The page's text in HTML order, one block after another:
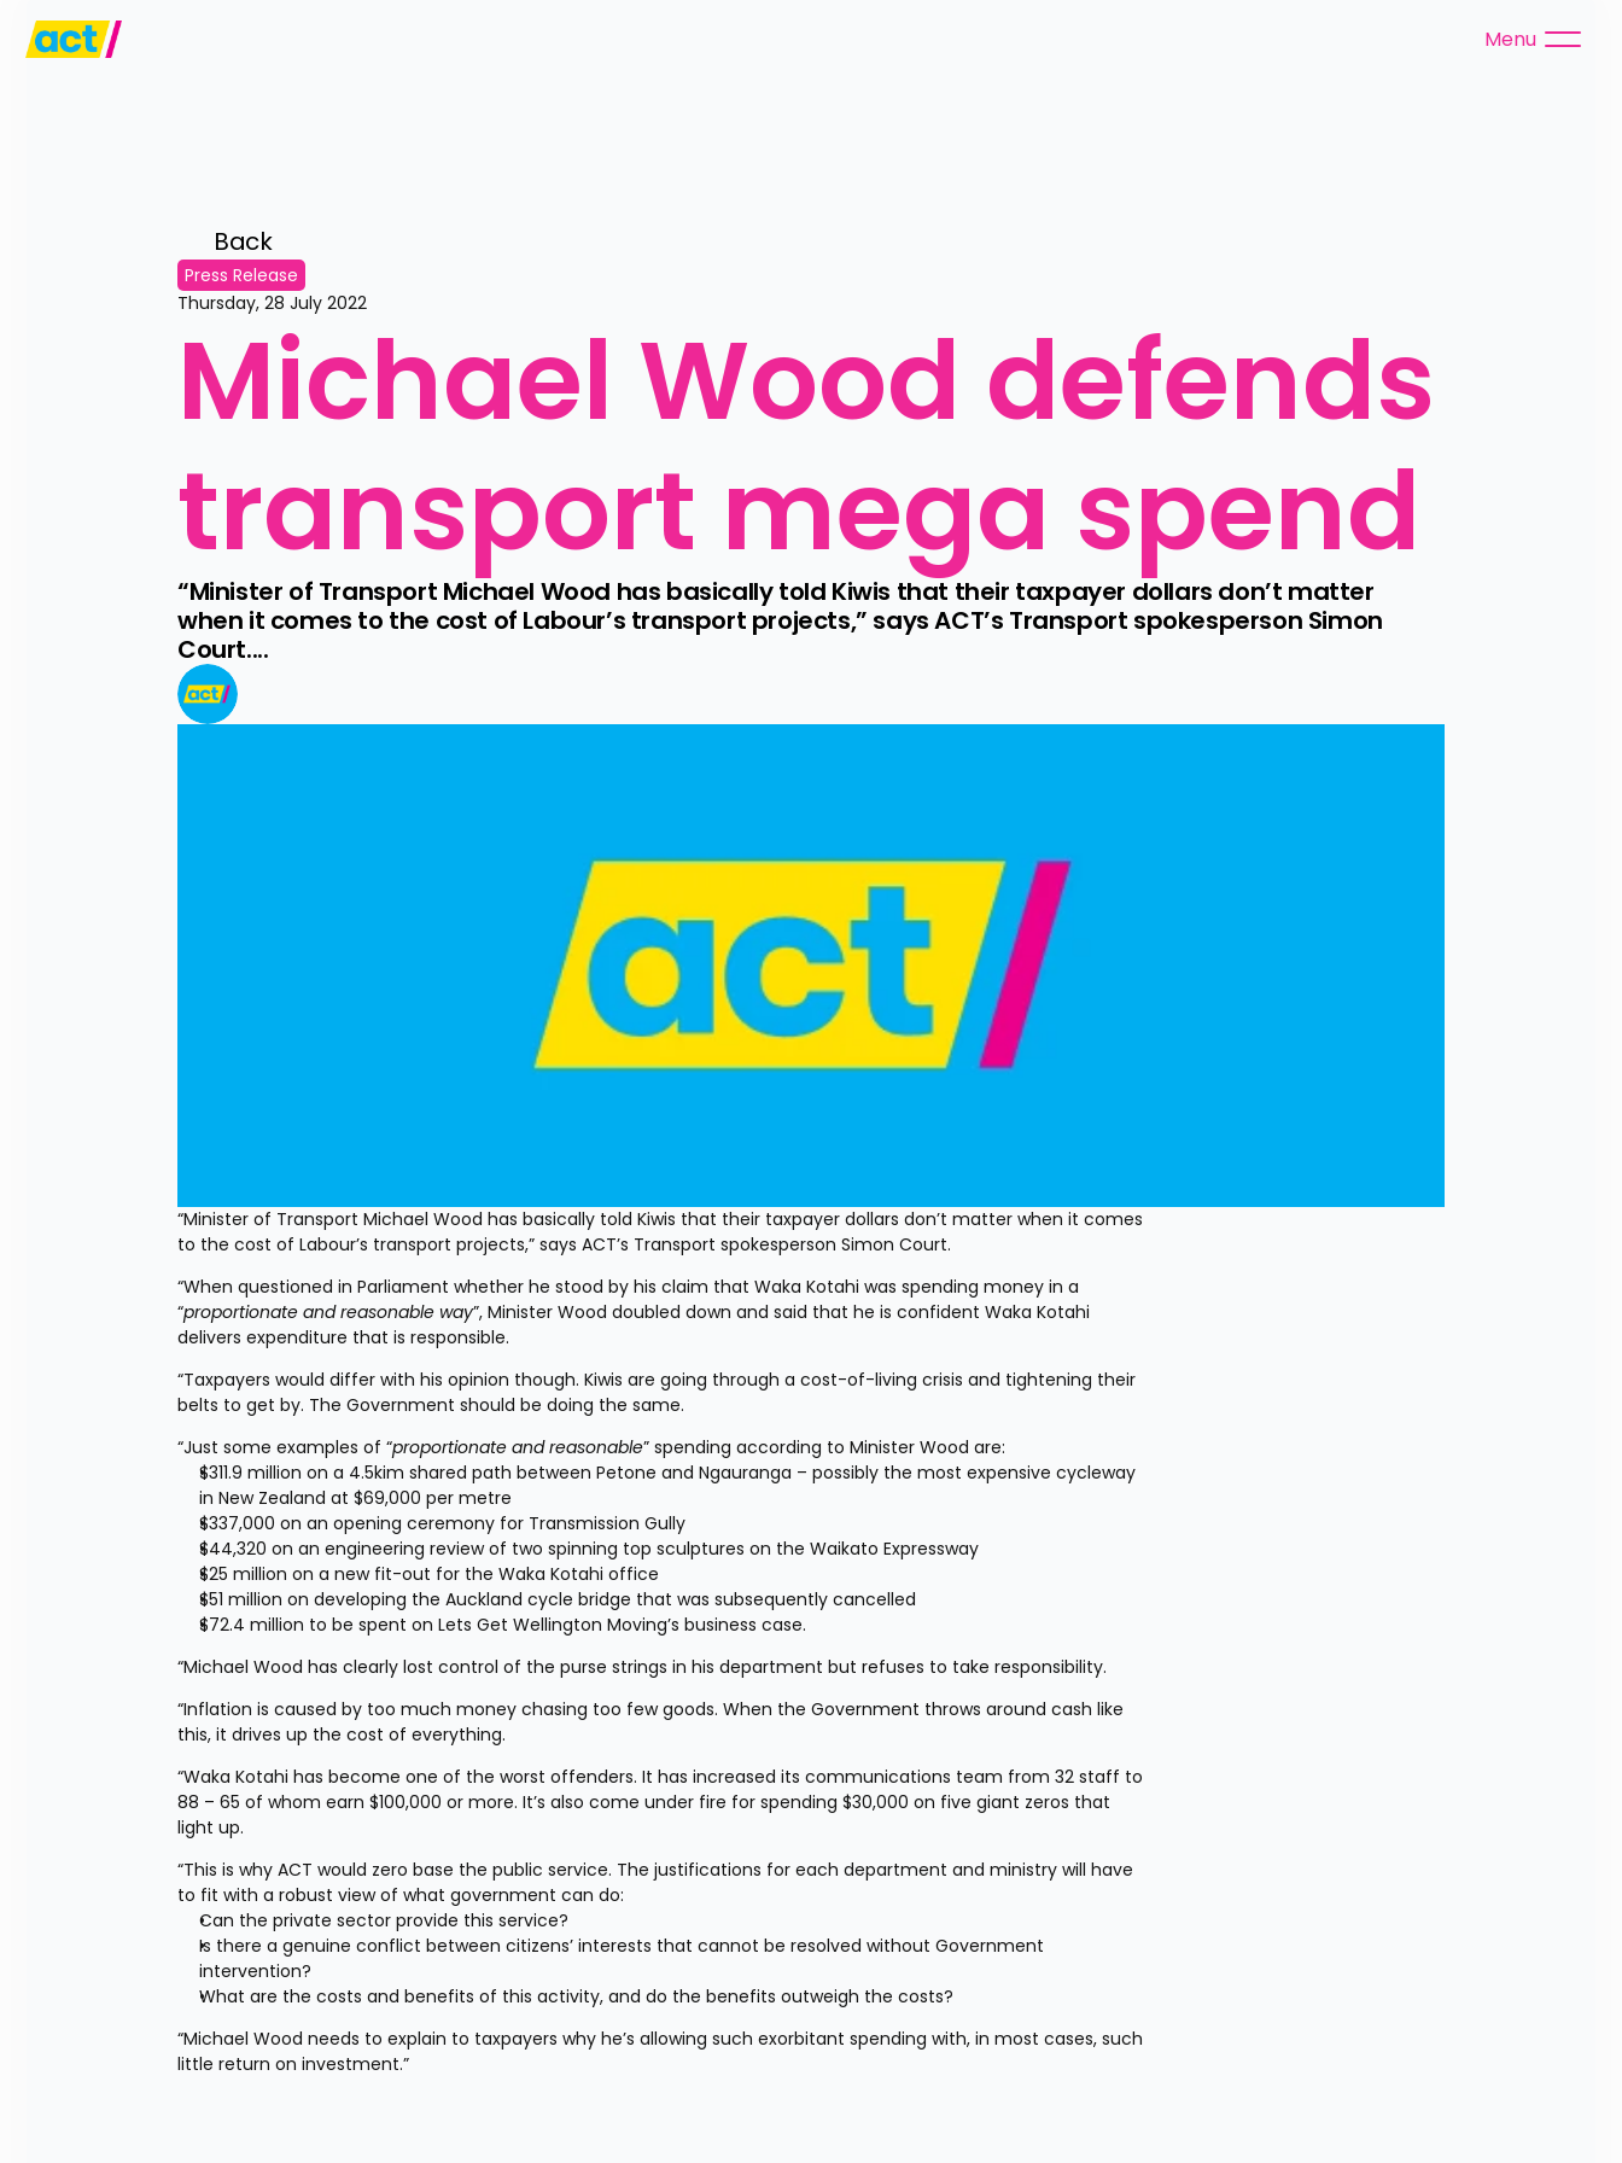
Menu
Back
Press Release
Thursday, 28 July 2022
Michael Wood defends
transport mega spend
“Minister of Transport Michael Wood has basically told Kiwis that their taxpayer dollars don’t matter
when it comes to the cost of Labour’s transport projects,” says ACT’s Transport spokesperson Simon
Court....
“Minister of Transport Michael Wood has basically told Kiwis that their taxpayer dollars don’t matter when it comes
to the cost of Labour’s transport projects,” says ACT’s Transport spokesperson Simon Court.
“When questioned in Parliament whether he stood by his claim that Waka Kotahi was spending money in a
“proportionate and reasonable way”, Minister Wood doubled down and said that he is confident Waka Kotahi
delivers expenditure that is responsible.
“Taxpayers would differ with his opinion though. Kiwis are going through a cost-of-living crisis and tightening their
belts to get by. The Government should be doing the same.
“Just some examples of “proportionate and reasonable” spending according to Minister Wood are:
$311.9 million on a 4.5kim shared path between Petone and Ngauranga – possibly the most expensive cycleway
in New Zealand at $69,000 per metre
$337,000 on an opening ceremony for Transmission Gully
$44,320 on an engineering review of two spinning top sculptures on the Waikato Expressway
$25 million on a new fit-out for the Waka Kotahi office
$51 million on developing the Auckland cycle bridge that was subsequently cancelled
$72.4 million to be spent on Lets Get Wellington Moving’s business case.
“Michael Wood has clearly lost control of the purse strings in his department but refuses to take responsibility.
“Inflation is caused by too much money chasing too few goods. When the Government throws around cash like
this, it drives up the cost of everything.
“Waka Kotahi has become one of the worst offenders. It has increased its communications team from 32 staff to
88 – 65 of whom earn $100,000 or more. It’s also come under fire for spending $30,000 on five giant zeros that
light up.
“This is why ACT would zero base the public service. The justifications for each department and ministry will have
to fit with a robust view of what government can do:
Can the private sector provide this service?
Is there a genuine conflict between citizens’ interests that cannot be resolved without Government
intervention?
What are the costs and benefits of this activity, and do the benefits outweigh the costs?
“Michael Wood needs to explain to taxpayers why he’s allowing such exorbitant spending with, in most cases, such
little return on investment.”